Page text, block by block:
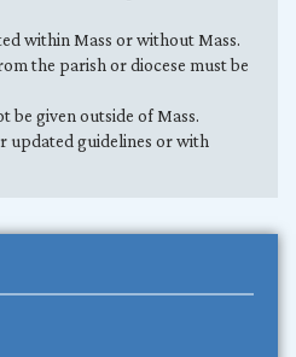
within Mass or without Mass.
the parish or diocese must be
be given outside of Mass.
updated guidelines or with